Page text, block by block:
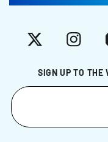
SIGN UP TO THE
X